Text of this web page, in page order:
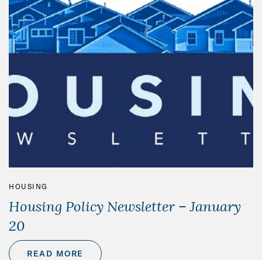
HOUSING
Housing Policy Newsletter – January
20
READ MORE